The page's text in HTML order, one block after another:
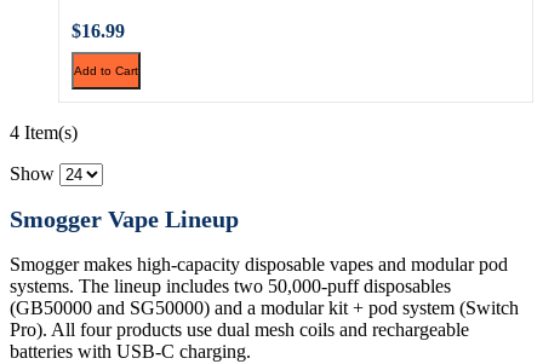
$16.99
Add to Cart
4 Item(s)
Show
Smogger Vape Lineup
Smogger makes high-capacity disposable vapes and modular pod
systems. The lineup includes two 50,000-puff disposables
(GB50000 and SG50000) and a modular kit + pod system (Switch
Pro). All four products use dual mesh coils and rechargeable
batteries with USB-C charging.